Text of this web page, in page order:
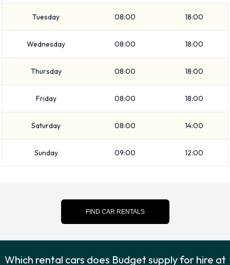
Premium
Large SUV
Minivan
7 seat minivan
Medium SUV
passengers. 2, 4 and 5 door vehicles are available. If you are
Budget Optional Extras Available at
Tuesday 08:00 18:00
Wednesday 08:00 18:00
Thursday 08:00 18:00
Friday 08:00 18:00
Saturday 08:00 14:00
Sunday 09:00 12:00
FIND CAR RENTALS
Which rental cars does Budget supply for hire at